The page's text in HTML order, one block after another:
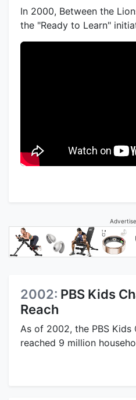
In 2000, Between the
the "Ready to Learn"
2002: PBS Kids
Reach
As of 2002, the PBS Kids
reached 9 million